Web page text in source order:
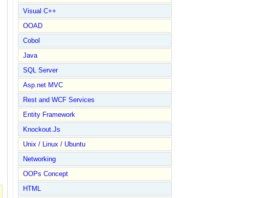
Visual C++
OOAD
Cobol
Java
SQL Server
Asp.net MVC
Rest and WCF Services
Entity Framework
Knockout.Js
Unix / Linux / Ubuntu
Networking
OOPs Concept
HTML